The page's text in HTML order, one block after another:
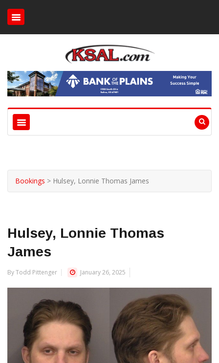
Bookings > Hulsey, Lonnie Thomas James
Hulsey, Lonnie Thomas
James
By Todd Pittenger January 26, 2025